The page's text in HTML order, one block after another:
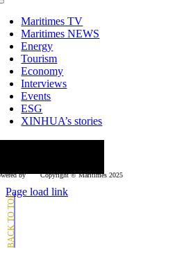
Maritimes TV
Maritimes NEWS
Energy
Tourism
Economy
Interviews
Events
ESG
XINHUA’s stories
by Copyright © Μaritimes 2025
Page load link
Go
to
Top